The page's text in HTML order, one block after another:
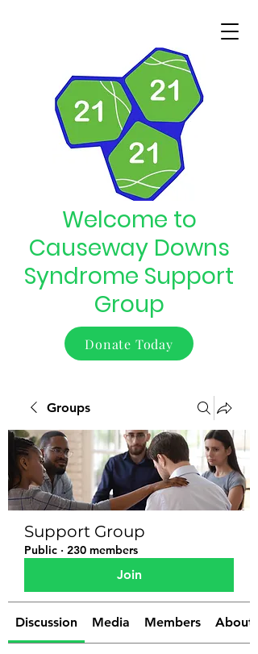
Welcome to
Causeway Downs
Syndrome Support
Group
Donate Today
Groups
Support Group
Public · 230 members
Join
Discussion Media Members About